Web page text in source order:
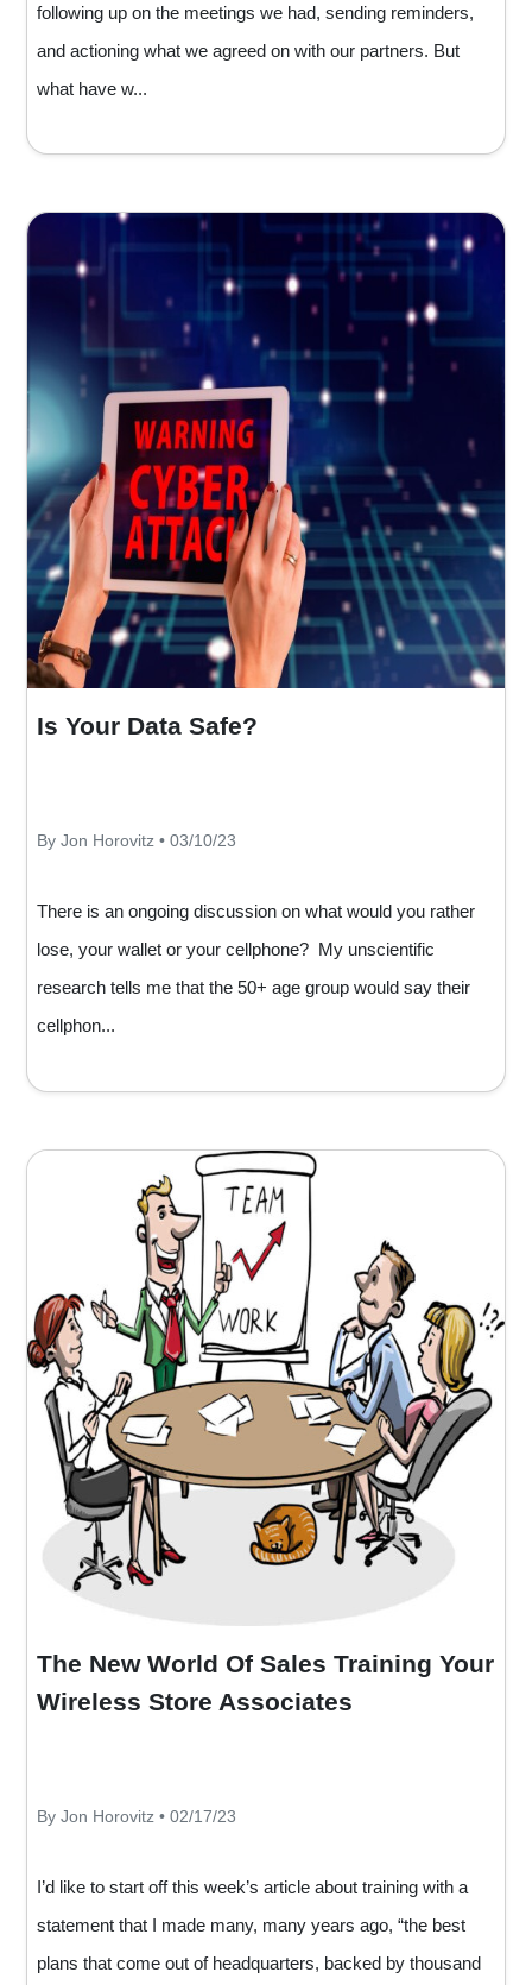
following up on the meetings we had, sending reminders,
and actioning what we agreed on with our partners. But
what have w...
Is Your Data Safe?
By Jon Horovitz • 03/10/23
There is an ongoing discussion on what would you rather
lose, your wallet or your cellphone? My unscientific
research tells me that the 50+ age group would say their
cellphon...
The New World Of Sales Training Your
Wireless Store Associates
By Jon Horovitz • 02/17/23
I’d like to start off this week’s article about training with a
statement that I made many, many years ago, “the best
plans that come out of headquarters, backed by thousand